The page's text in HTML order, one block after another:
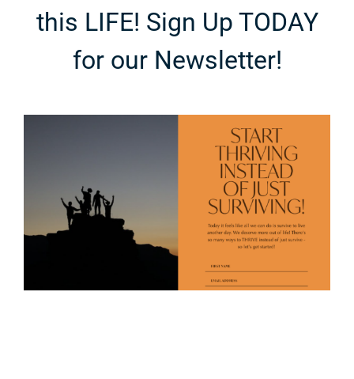
this LIFE! Sign Up TODAY
for our Newsletter!